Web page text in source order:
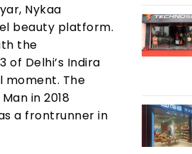
Nykaa
beauty platform.
the
Delhi’s Indira
moment. The
in 2018
a frontrunner in